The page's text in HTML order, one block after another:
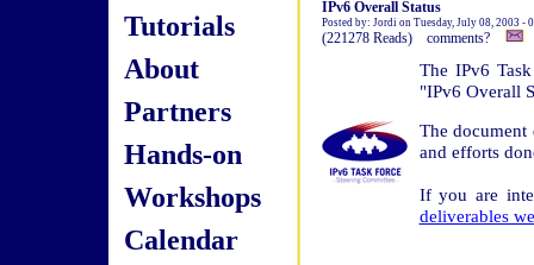
Tutorials
About
Partners
Hands-on
Workshops
Calendar
IPv6 Overall Status
Posted by: Jordi on Tuesday, July 08, 2003 -
(221278 Reads) comments?
The IPv6
"IPv6 Overall
The document
and efforts
If you are
deliverables